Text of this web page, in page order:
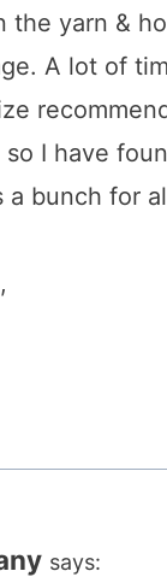
the yarn &
A lot of
so I have
a bunch for
says: